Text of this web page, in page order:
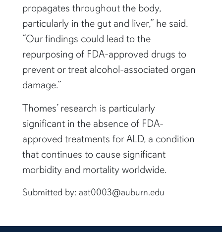
propagates throughout the body,
particularly in the gut and liver,” he said.
“Our findings could lead to the
repurposing of FDA-approved drugs to
prevent or treat alcohol-associated organ
damage.”
Thomes’ research is particularly
significant in the absence of FDA-
approved treatments for ALD, a condition
that continues to cause significant
morbidity and mortality worldwide.
Submitted by: aat0003@auburn.edu